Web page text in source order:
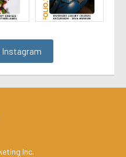
Instagram
Inc.